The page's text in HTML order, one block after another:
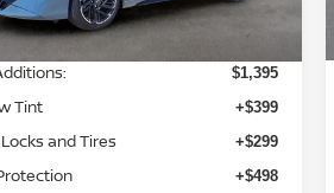
$31,660
$1,395
Tint +$399
and Tires +$299
+$498